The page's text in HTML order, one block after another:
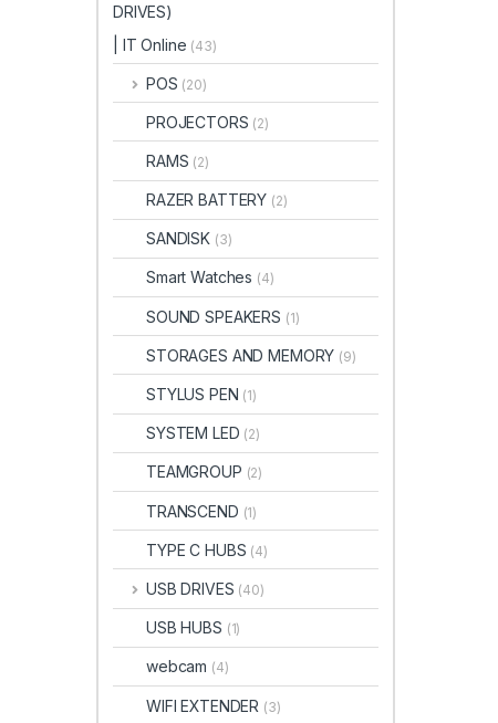
DRIVES)
| IT Online (43)
POS (20)
PROJECTORS (2)
RAMS (2)
RAZER BATTERY (2)
SANDISK (3)
Smart Watches (4)
SOUND SPEAKERS (1)
STORAGES AND MEMORY (9)
STYLUS PEN (1)
SYSTEM LED (2)
TEAMGROUP (2)
TRANSCEND (1)
TYPE C HUBS (4)
USB DRIVES (40)
USB HUBS (1)
webcam (4)
WIFI EXTENDER (3)